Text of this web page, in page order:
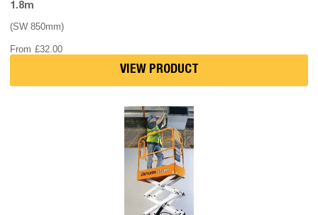
1.8m
(SW 850mm)
From £32.00
VIEW PRODUCT